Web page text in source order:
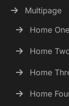
Multipage
Home One
Home
Home
Home